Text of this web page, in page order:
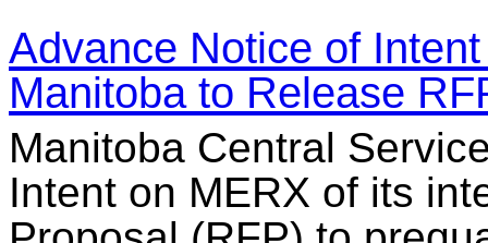
Advance Notice of
Manitoba to Release
Manitoba Central
Intent on MERX of its